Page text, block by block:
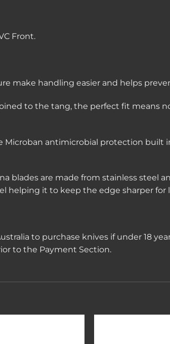
Front.
make handling easier and helps
to the tang, the perfect fit means
Microban antimicrobial protection built
blades are made from stainless steel
helping it to keep the edge sharper for
to purchase knives if under 18
to the Payment Section.